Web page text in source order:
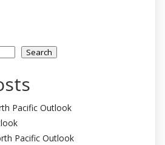
Search
Pacific Outlook
Pacific Outlook